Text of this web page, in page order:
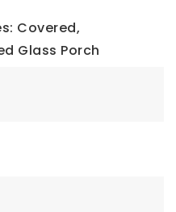
Covered,
Glass Porch